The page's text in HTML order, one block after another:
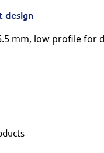
design
mm, low profile for